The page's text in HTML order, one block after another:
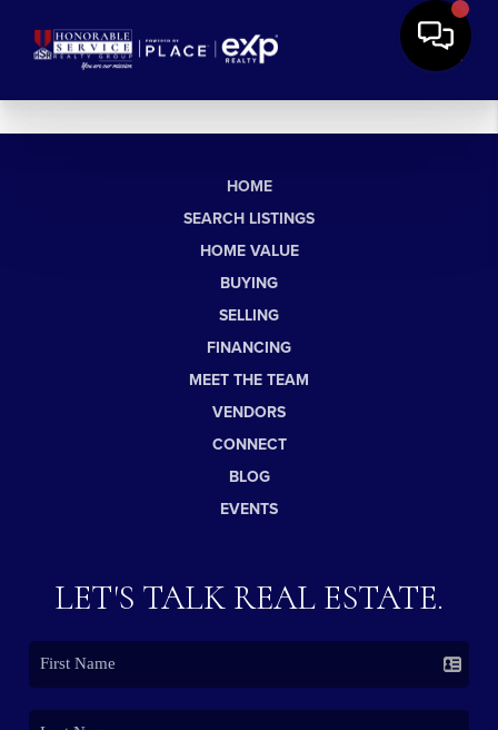
HOME
SEARCH LISTINGS
HOME VALUE
BUYING
SELLING
FINANCING
MEET THE TEAM
VENDORS
CONNECT
BLOG
EVENTS
LET'S TALK REAL ESTATE.